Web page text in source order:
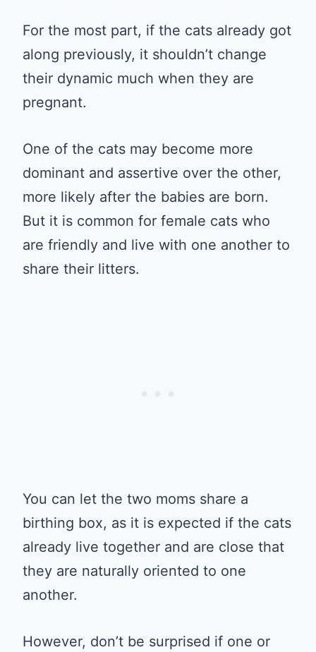
For the most part, if the cats already got
along previously, it shouldn’t change
their dynamic much when they are
pregnant.
One of the cats may become more
dominant and assertive over the other,
more likely after the babies are born.
But it is common for female cats who
are friendly and live with one another to
share their litters.
You can let the two moms share a
birthing box, as it is expected if the cats
already live together and are close that
they are naturally oriented to one
another.
However, don’t be surprised if one or